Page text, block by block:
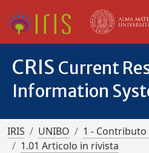
CRIS Current
Information
IRIS UNIBO
1 -
1.01 Articolo in rivista